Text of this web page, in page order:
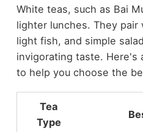
White teas, such as Bai
lighter lunches. They pair
light fish, and simple
invigorating taste. Here's
to help you choose the
Tea
Type